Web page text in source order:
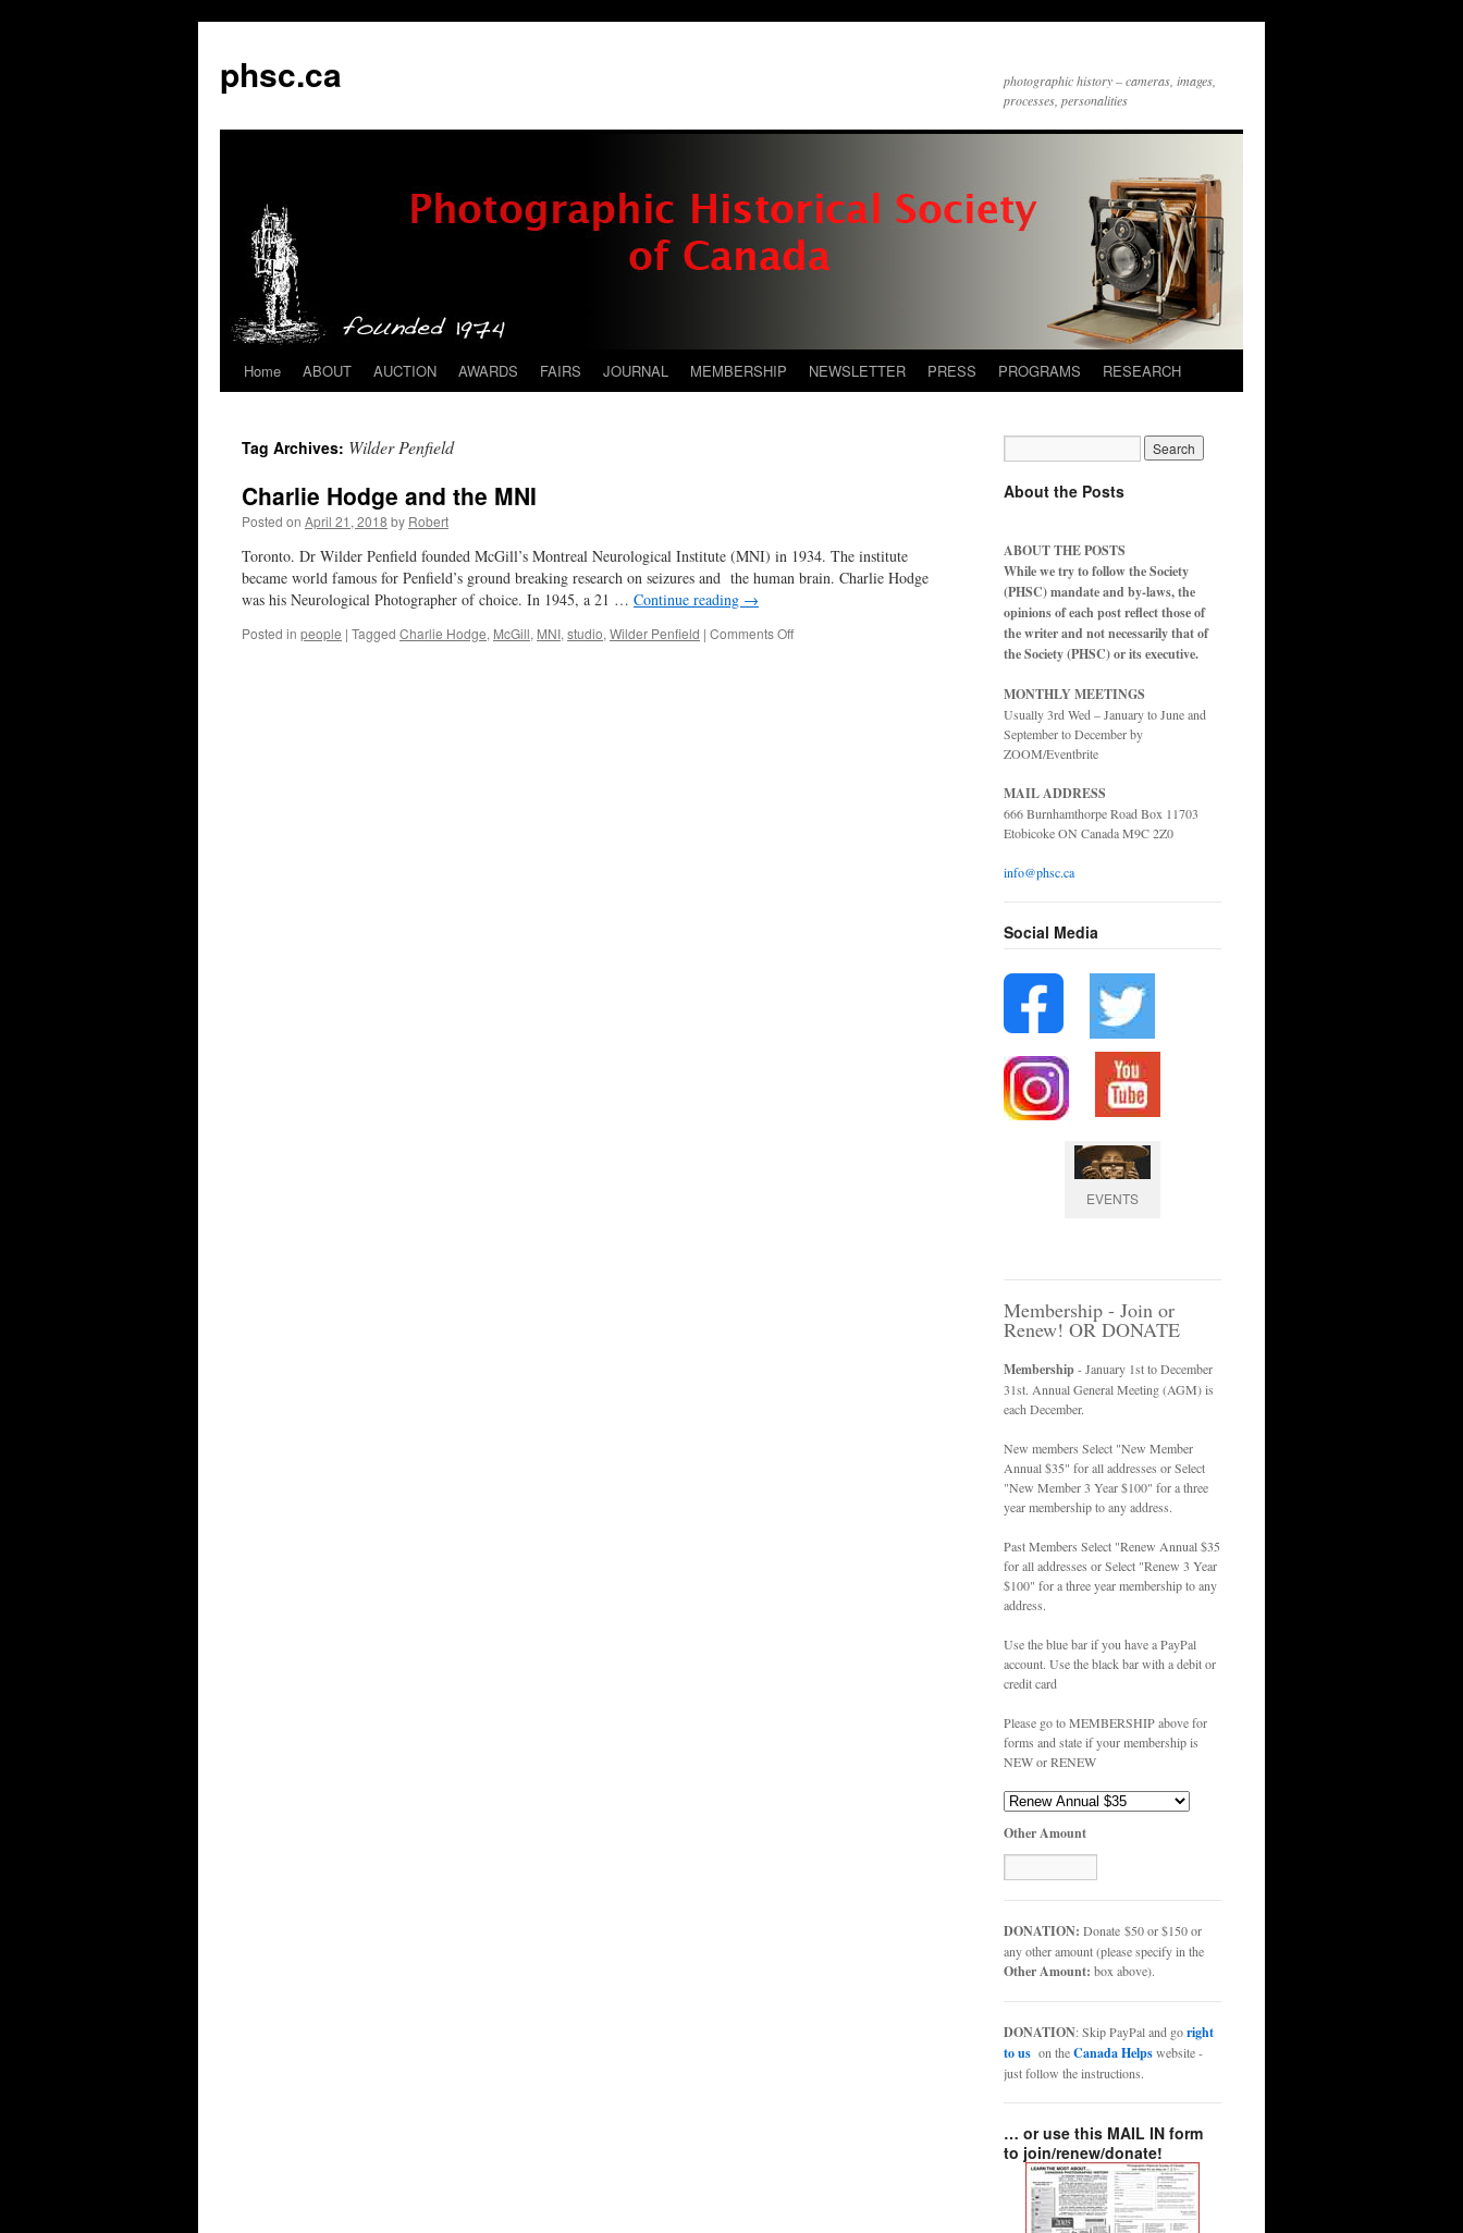
phsc.ca
photographic history – cameras, images,
processes, personalities
Skip
content
Home ABOUT AUCTION AWARDS FAIRS JOURNAL MEMBERSHIP NEWSLETTER PRESS PROGRAMS RESEARCH
Tag Archives: Wilder Penfield
Charlie Hodge and the MNI
Posted on April 21, 2018 by Robert
Toronto. Dr Wilder Penfield founded McGill’s Montreal Neurological Institute (MNI) in 1934. The institute
became world famous for Penfield’s ground breaking research on seizures and the human brain. Charlie Hodge
was his Neurological Photographer of choice. In 1945, a 21 … Continue reading →
Posted in people | Tagged Charlie Hodge, McGill, MNI, studio, Wilder Penfield | Comments Offon
About the Posts
ABOUT THE POSTS
While we try to follow the Society
(PHSC) mandate and by-laws, the
opinions of each post reflect those of
the writer and not necessarily that of
the Society (PHSC) or its executive.
MONTHLY MEETINGS
Usually 3rd Wed – January to June and
September to December by
ZOOM/Eventbrite
MAIL ADDRESS
666 Burnhamthorpe Road Box 11703
Etobicoke ON Canada M9C 2Z0
info@phsc.ca
Social Media
EVENTS
Membership - Join or
Renew! OR DONATE
Membership- January 1st to December
31st. Annual General Meeting (AGM) is
each December.
New members Select "New Member
Annual $35" for all addresses or Select
"New Member 3 Year $100" for a three
year membership to any address.
Past Members Select "Renew Annual $35
for all addresses or Select "Renew 3 Year
$100" for a three year membership to any
address.
Use the blue bar if you have a PayPal
account. Use the black bar with a debit or
credit card
Please go to MEMBERSHIP above for
forms and state if your membership is
NEW or RENEW
Other Amount
DONATION: Donate $50 or $150 or
any other amount (please specify in the
Other Amount: box above).
DONATION: Skip PayPal and goright
to us on theCanada Helpswebsite -
just follow the instructions.
… or use this MAIL IN form
to join/renew/donate!